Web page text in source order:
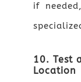
if
10. Test
Location